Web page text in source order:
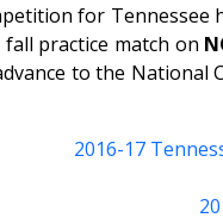
for
practice match on
to the
2016-17